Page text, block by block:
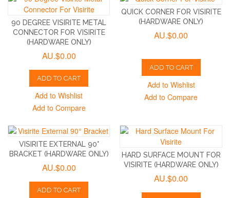
90 DEGREE VISIRITE METAL
CONNECTOR FOR VISIRITE
(HARDWARE ONLY)
AU.$0.00
ADD TO CART
Add to Wishlist
Add to Compare
QUICK CORNER FOR VISIRITE
(HARDWARE ONLY)
AU.$0.00
ADD TO CART
Add to Wishlist
Add to Compare
VISIRITE EXTERNAL 90°
BRACKET (HARDWARE ONLY)
AU.$0.00
ADD TO CART
HARD SURFACE MOUNT FOR
VISIRITE (HARDWARE ONLY)
AU.$0.00